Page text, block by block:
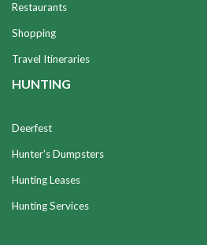
Restaurants
Shopping
Travel Itineraries
HUNTING
Deerfest
Hunter's Dumpsters
Hunting Leases
Hunting Services